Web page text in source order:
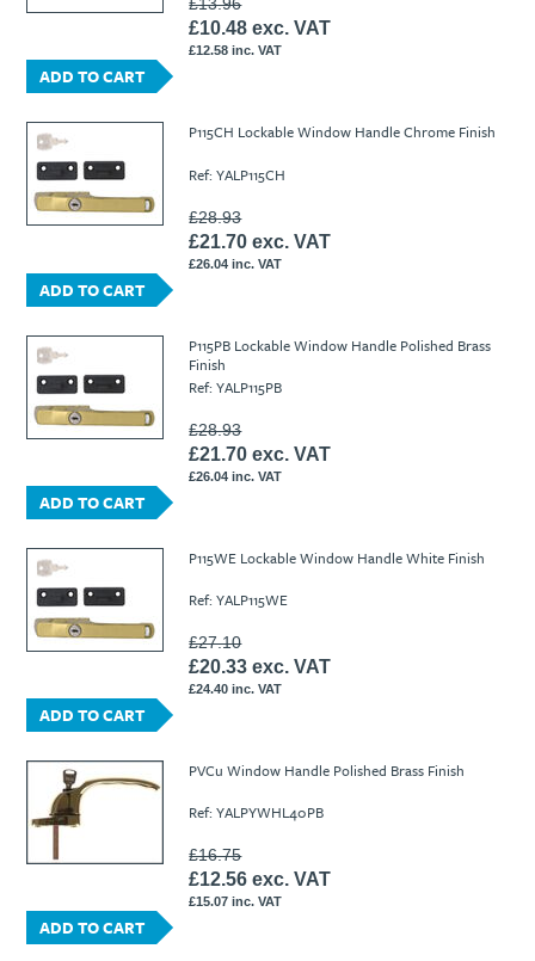
£13.96
£10.48 exc. VAT
£12.58 inc. VAT
ADD TO CART
P115CH Lockable Window Handle Chrome Finish
Ref: YALP115CH
£28.93
£21.70 exc. VAT
£26.04 inc. VAT
ADD TO CART
P115PB Lockable Window Handle Polished Brass
Finish
Ref: YALP115PB
£28.93
£21.70 exc. VAT
£26.04 inc. VAT
ADD TO CART
P115WE Lockable Window Handle White Finish
Ref: YALP115WE
£27.10
£20.33 exc. VAT
£24.40 inc. VAT
ADD TO CART
PVCu Window Handle Polished Brass Finish
Ref: YALPYWHL40PB
£16.75
£12.56 exc. VAT
£15.07 inc. VAT
ADD TO CART